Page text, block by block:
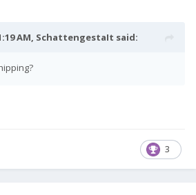
AM, SchattengestaIt said:
3